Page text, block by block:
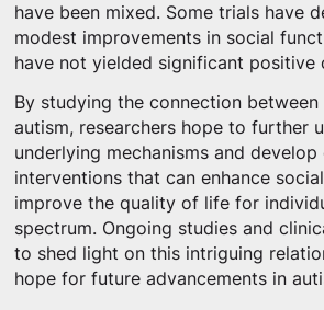
have been mixed. Some trials have
modest improvements in social
have not yielded significant positive
By studying the connection
autism, researchers hope to further
underlying mechanisms and
interventions that can enhance
improve the quality of life for
spectrum. Ongoing studies and
to shed light on this intriguing
hope for future advancements in